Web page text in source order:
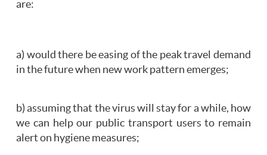
are:
a) would there be easing of the peak travel demand
in the future when new work pattern emerges;
b) assuming that the virus will stay for a while, how
we can help our public transport users to remain
alert on hygiene measures;